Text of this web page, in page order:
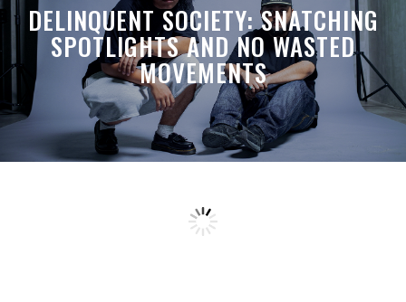
DELINQUENT SOCIETY: SNATCHING
SPOTLIGHTS AND NO WASTED
MOVEMENTS